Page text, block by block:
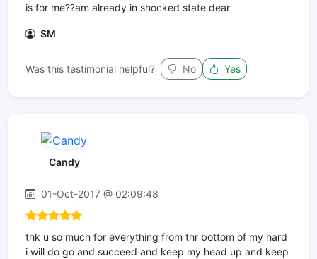
is for me??am already in shocked state dear
SM
Was this testimonial helpful? No Yes
Candy
01-Oct-2017 @ 02:09:48
thk u so much for everything from thr bottom of my hard
i will do go and succeed and keep my head up and keep